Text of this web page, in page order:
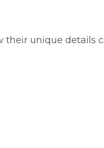
unique details